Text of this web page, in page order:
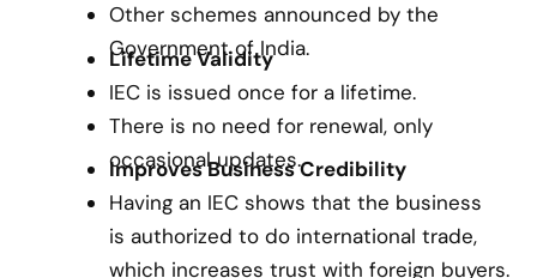
Other schemes announced by the
Government of India.
Lifetime Validity
IEC is issued once for a lifetime.
There is no need for renewal, only
occasional updates.
Improves Business Credibility
Having an IEC shows that the business
is authorized to do international trade,
which increases trust with foreign buyers.